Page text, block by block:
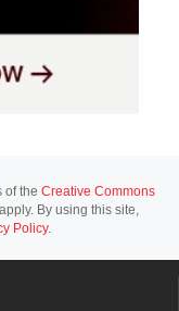
of the Creative Commons
By using this site,
Policy.